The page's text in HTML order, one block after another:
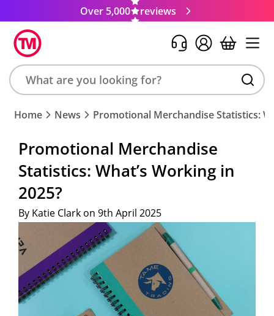
Over 5,000 reviews
Search
product,
colour,
keyword
code
Home News Promotional Merchandise Statistics:
Promotional Merchandise
Statistics: What’s Working in
2025?
By Katie Clark on 9th April 2025